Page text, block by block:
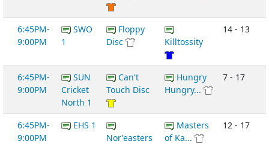
6:45PM-
9:00PM
SWO
1
Floppy
Disc
Killtossity
14 - 13
6:45PM-
9:00PM
SUN
Cricket
North 1
Can't
Touch Disc
Hungry
Hungry...
7 - 17
6:45PM-
9:00PM
EHS 1
Nor'easters
Masters
of Ka...
12 - 17